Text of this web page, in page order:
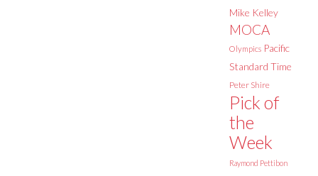
Mike Kelley
MOCA
Olympics Pacific
Standard Time
Peter Shire
Pick of
the
Week
Raymond Pettibon